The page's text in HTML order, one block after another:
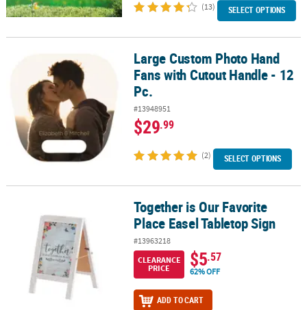
(13) SELECT OPTIONS
Large Custom Photo Hand Fans with Cutout Handle - 12 Pc.
Large Custom Photo Hand
Fans with Cutout Handle - 12
Pc.
#13948951
$29.99
(2) SELECT OPTIONS
Together is Our Favorite Place Easel Tabletop Sign
Together is Our Favorite
Place Easel Tabletop Sign
#13963218
CLEARANCE
PRICE
$5.57
62% OFF
ADD TO CART